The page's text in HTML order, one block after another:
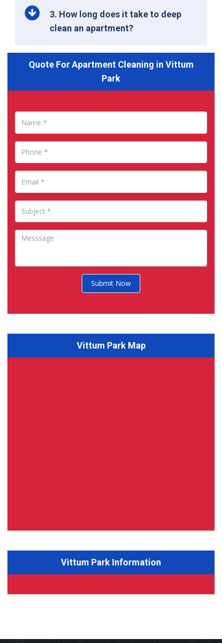
3. How long does it take to deep
clean an apartment?
Quote For Apartment Cleaning in Vittum
Park
Submit Now
Vittum Park Map
Vittum Park Information